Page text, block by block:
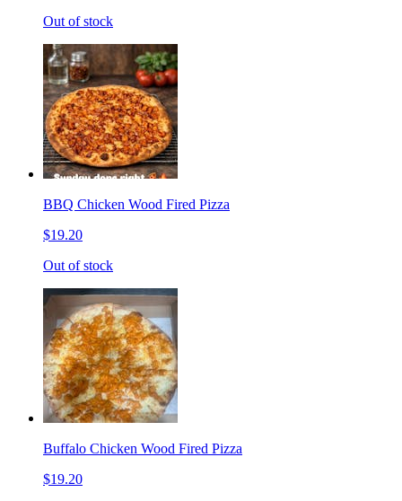
Out of stock
BBQ Chicken Wood Fired Pizza
$19.20
Out of stock
Buffalo Chicken Wood Fired Pizza
$19.20